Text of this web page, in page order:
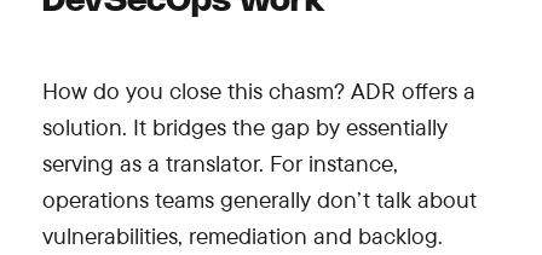
How do you close this chasm? ADR offers a
solution. It bridges the gap by essentially
serving as a translator. For instance,
operations teams generally don’t talk about
vulnerabilities, remediation and backlog.